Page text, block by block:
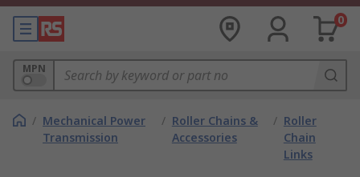
0
MPN
/ Mechanical Power
Transmission
/ Roller Chains &
Accessories
/ Roller
Chain
Links